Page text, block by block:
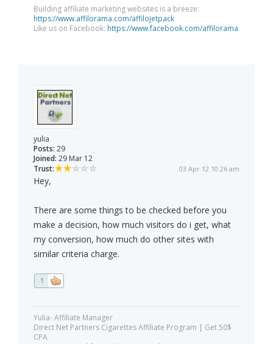
Building affiliate marketing websites is a breeze:
https://www.affilorama.com/affilojetpack
Like us on Facebook: https://www.facebook.com/affilorama
yulia
Posts: 29
Joined: 29 Mar 12
Trust:
03 Apr 12 10:26 am
Hey,
There are some things to be checked before you
make a decision, how much visitors do i get, what
my conversion, how much do other sites with
similar criteria charge.
1
Yulia- Affiliate Manager
Direct Net Partners Cigarettes Affiliate Program | Get 50$
CPA